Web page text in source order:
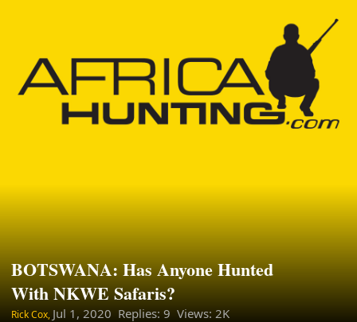
BOTSWANA: Has Anyone Hunted
With NKWE Safaris?
Rick Cox, Jul 1, 2020 Replies: 9 Views: 2K